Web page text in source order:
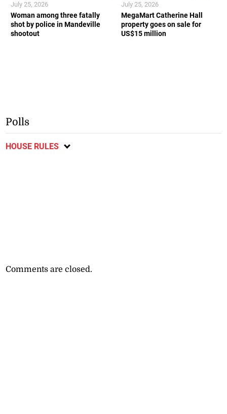
Woman among three fatally
shot by police in Mandeville
shootout
July 25, 2026
MegaMart Catherine Hall
property goes on sale for
US$15 million
July 25, 2026
Polls
HOUSE RULES
Comments are closed.